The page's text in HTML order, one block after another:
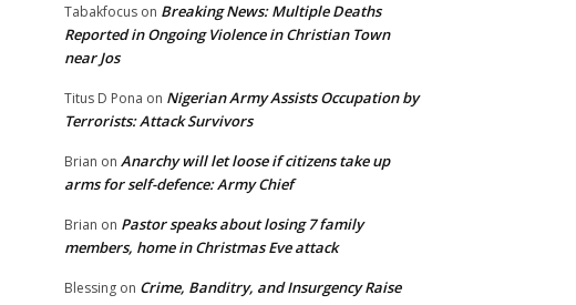
Tabakfocus on Breaking News: Multiple Deaths
Reported in Ongoing Violence in Christian Town
near Jos
Titus D Pona on Nigerian Army Assists Occupation by
Terrorists: Attack Survivors
Brian on Anarchy will let loose if citizens take up
arms for self-defence: Army Chief
Brian on Pastor speaks about losing 7 family
members, home in Christmas Eve attack
Blessing on Crime, Banditry, and Insurgency Raise